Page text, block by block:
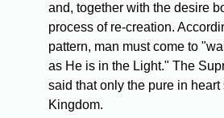
and, together with the desire
process of re-creation.
pattern, man must come to
as He is in the Light." The
said that only the pure in
Kingdom.